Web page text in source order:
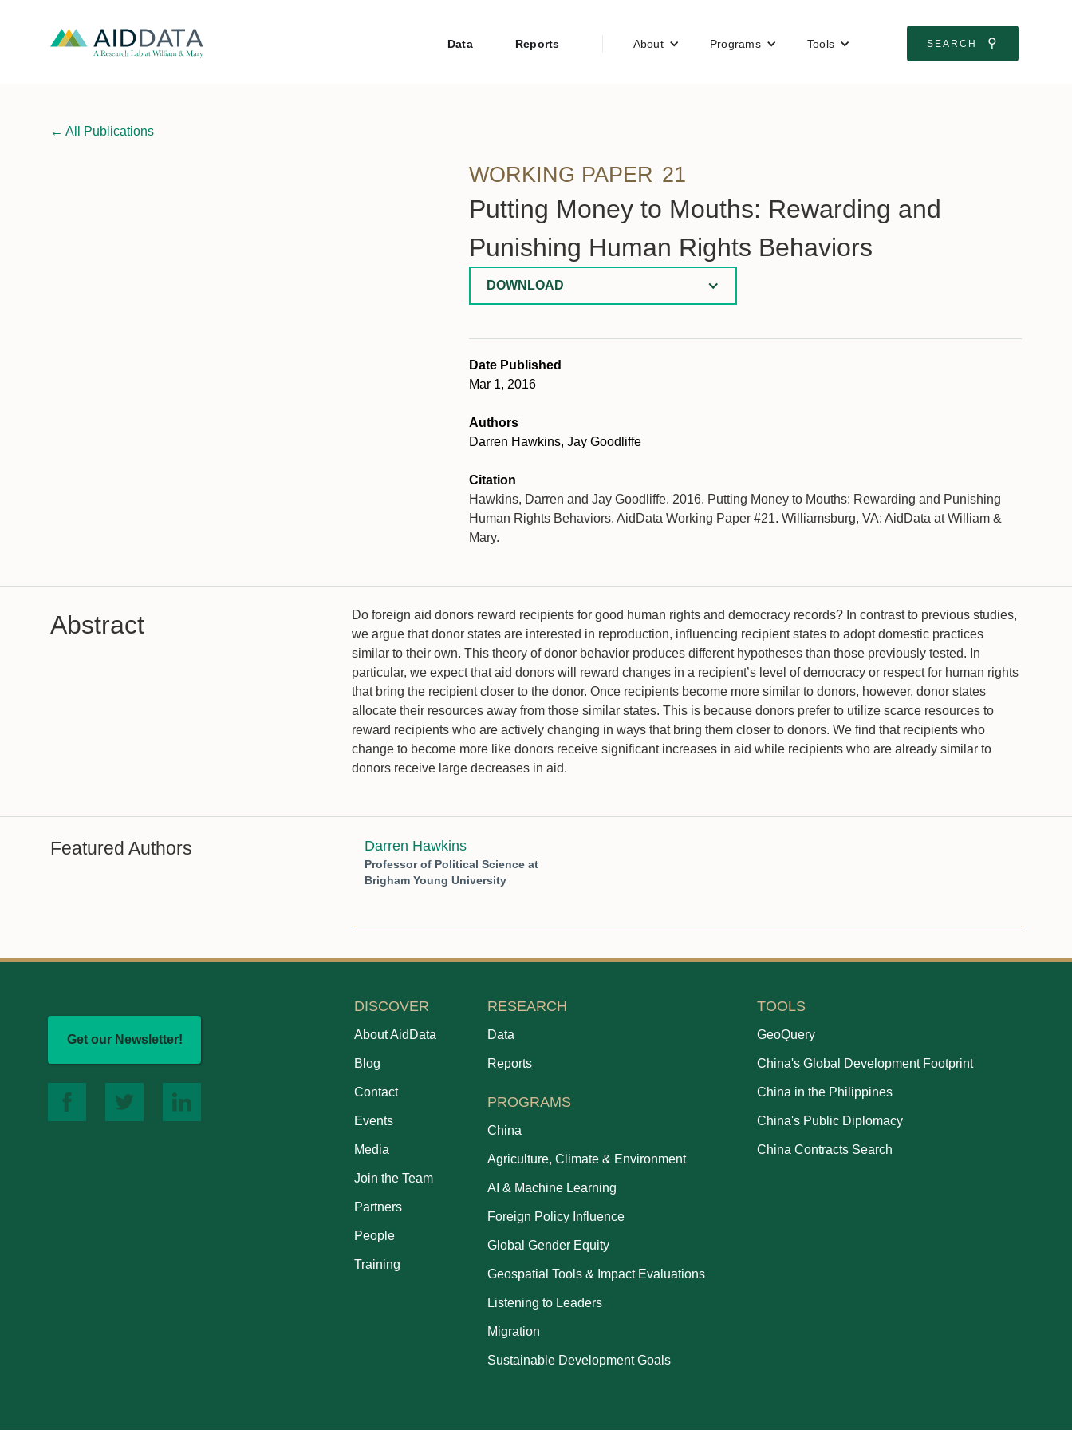
Data Reports About Programs Tools SEARCH ⚲
← All Publications
WORKING PAPER 21
Putting Money to Mouths: Rewarding and
Punishing Human Rights Behaviors
DOWNLOAD
Date Published
Mar 1, 2016
Authors
Darren Hawkins, Jay Goodliffe
Citation
Hawkins, Darren and Jay Goodliffe. 2016. Putting Money to Mouths: Rewarding and Punishing
Human Rights Behaviors. AidData Working Paper #21. Williamsburg, VA: AidData at William &
Mary.
Abstract
Do foreign aid donors reward recipients for good human rights and democracy records? In contrast to previous studies,
we argue that donor states are interested in reproduction, influencing recipient states to adopt domestic practices
similar to their own. This theory of donor behavior produces different hypotheses than those previously tested. In
particular, we expect that aid donors will reward changes in a recipient’s level of democracy or respect for human rights
that bring the recipient closer to the donor. Once recipients become more similar to donors, however, donor states
allocate their resources away from those similar states. This is because donors prefer to utilize scarce resources to
reward recipients who are actively changing in ways that bring them closer to donors. We find that recipients who
change to become more like donors receive significant increases in aid while recipients who are already similar to
donors receive large decreases in aid.
Featured Authors Darren Hawkins
Professor of Political Science at
Brigham Young University
Get our Newsletter!
DISCOVER
About AidData
Blog
Contact
Events
Media
Join the Team
Partners
People
Training
RESEARCH
Data
Reports
PROGRAMS
China
Agriculture, Climate & Environment
AI & Machine Learning
Foreign Policy Influence
Global Gender Equity
Geospatial Tools & Impact Evaluations
Listening to Leaders
Migration
Sustainable Development Goals
TOOLS
GeoQuery
China's Global Development Footprint
China in the Philippines
China's Public Diplomacy
China Contracts Search